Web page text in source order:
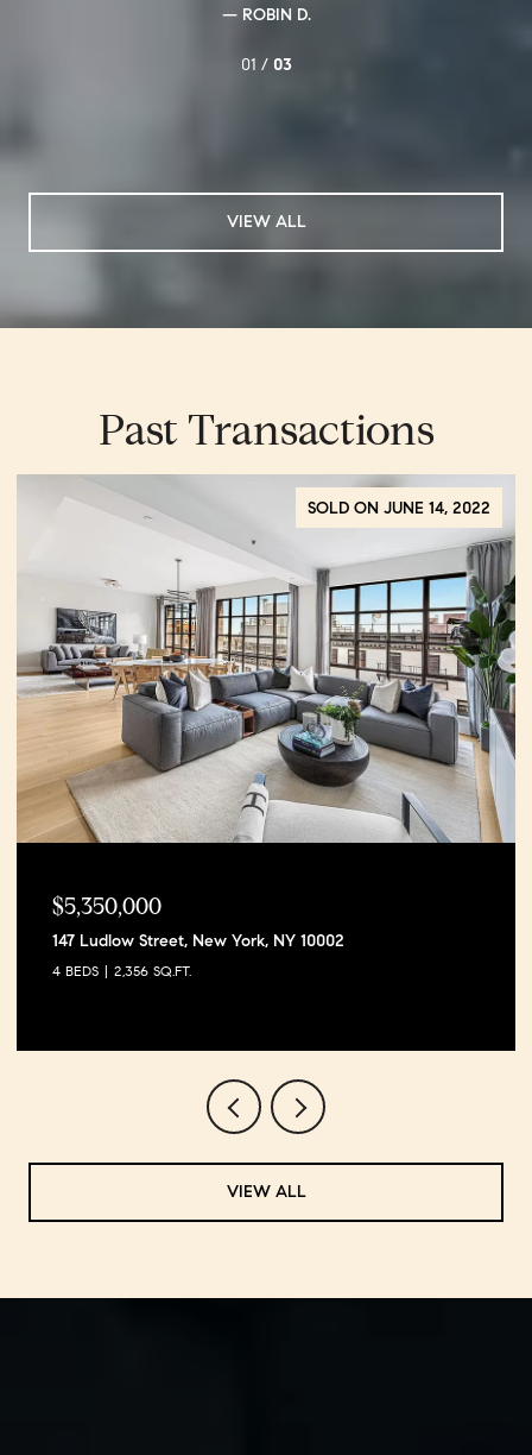
— ROBIN D.
01 / 03
VIEW ALL
Past Transactions
SOLD ON JUNE 14, 2022
$5,350,000
147 Ludlow Street, New York, NY 10002
4 BEDS 2,356 SQ.FT.
VIEW ALL